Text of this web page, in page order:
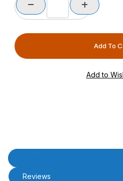
Product Description
Reviews